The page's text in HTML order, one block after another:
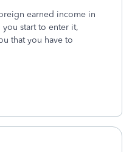
earned income in
you start to enter it,
that you have to